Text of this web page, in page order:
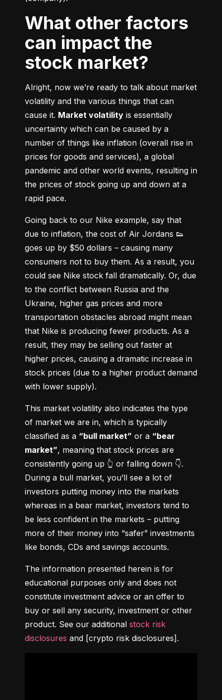
What other factors
can impact the
stock market?
Alright, now we’re ready to talk about market
volatility and the various things that can
cause it. Market volatility is essentially
uncertainty which can be caused by a
number of things like inflation (overall rise in
prices for goods and services), a global
pandemic and other world events, resulting in
the prices of stock going up and down at a
rapid pace.
Going back to our Nike example, say that
due to inflation, the cost of Air Jordans 👟
goes up by $50 dollars – causing many
consumers not to buy them. As a result, you
could see Nike stock fall dramatically. Or, due
to the conflict between Russia and the
Ukraine, higher gas prices and more
transportation obstacles abroad might mean
that Nike is producing fewer products. As a
result, they may be selling out faster at
higher prices, causing a dramatic increase in
stock prices (due to a higher product demand
with lower supply).
This market volatility also indicates the type
of market we are in, which is typically
classified as a “bull market” or a “bear
market”, meaning that stock prices are
consistently going up 👆 or falling down 👇.
During a bull market, you’ll see a lot of
investors putting money into the markets
whereas in a bear market, investors tend to
be less confident in the markets – putting
more of their money into “safer” investments
like bonds, CDs and savings accounts.
The information presented herein is for
educational purposes only and does not
constitute investment advice or an offer to
buy or sell any security, investment or other
product. See our additional stock risk
disclosures and [crypto risk disclosures].